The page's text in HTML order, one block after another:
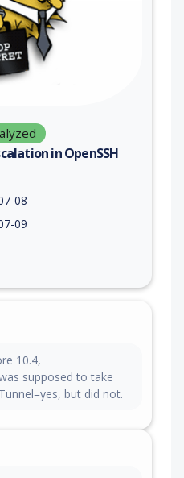
in OpenSSH
08
09
10.4,
supposed to take
but did not.